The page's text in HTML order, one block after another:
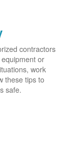
contractors
or
work
these tips to
safe.